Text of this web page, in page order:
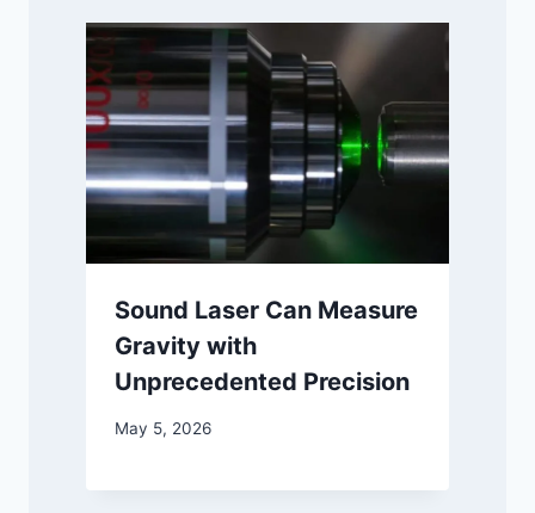
Sound Laser Can Measure
Gravity with
Unprecedented Precision
May 5, 2026